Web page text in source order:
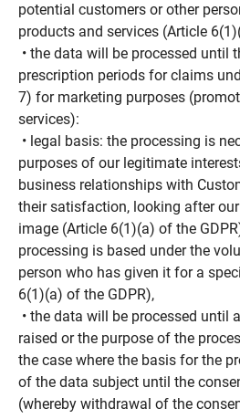
potential customers or other
products and services (Article
• the data will be processed until
prescription periods for claims
7) for marketing purposes
services):
• legal basis: the processing is
purposes of our legitimate
business relationships with
their satisfaction, looking after
image (Article 6(1)(a) of the
processing is based under the
person who has given it for a
6(1)(a) of the GDPR),
• the data will be processed until
raised or the purpose of the
the case where the basis for the
of the data subject until the
(whereby withdrawal of the